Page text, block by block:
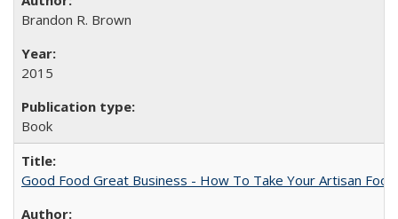
Brandon R. Brown
2015
Book
Good Food Great Business - How To Take Your Artisan